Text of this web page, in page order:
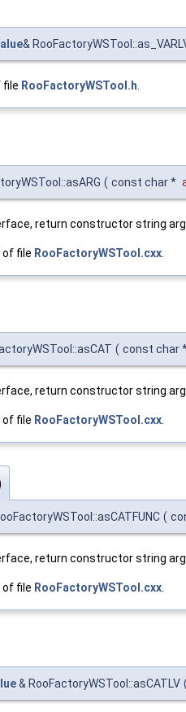
&
file RooFactoryWSTool.h.
( const char *
return constructor string
of file RooFactoryWSTool.cxx
( const char
return constructor string
of file RooFactoryWSTool.cxx.
(
return constructor string
of file RooFactoryWSTool.cxx
& RooFactoryWSTool::asCATLV